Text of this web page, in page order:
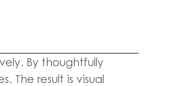
By thoughtfully
The result is visual